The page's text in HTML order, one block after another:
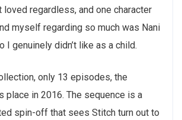
regardless, and one character
myself regarding so much was Nani
I genuinely didn’t like as a child.
only 13 episodes, the
place in 2016. The sequence is a
spin-off that sees Stitch turn out to